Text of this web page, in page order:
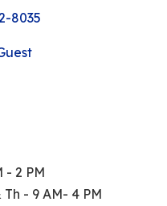
8035
- 2 PM
Th - 9 AM- 4 PM